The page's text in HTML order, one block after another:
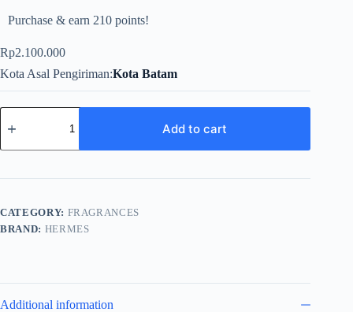
Purchase & earn 210 points!
Rp2.100.000
Kota Asal Pengiriman Kota Batam
Hermes
L'Ombre
Merveilles
Unisex
100ml
quantity
Add to cart
CATEGORY: FRAGRANCES
BRAND: HERMES
Additional information